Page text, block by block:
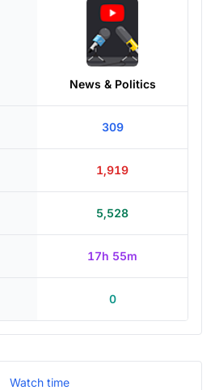
News & Politics
309
1,919
5,528
17h 55m
0
Watch time